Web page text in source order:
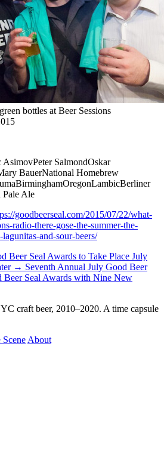
bottles at Beer Sessions
AsimovPeter SalmondOskar
BauerNational Homebrew
BirminghamOregonLambicBerliner
Pale Ale
goodbeerseal.com/2015/07/22/what-
radio-there-gose-the-summer-the-
and-sour-beers/
Beer Seal Awards to Take Place July
→ Seventh Annual July Good Beer
Seal Awards with Nine New
craft beer, 2010–2020. A time capsule
Scene About